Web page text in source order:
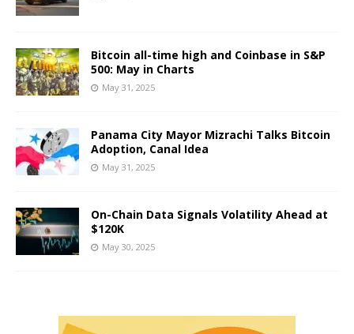
Bitcoin all-time high and Coinbase in S&P
500: May in Charts
May 31, 2025
Panama City Mayor Mizrachi Talks Bitcoin
Adoption, Canal Idea
May 31, 2025
On-Chain Data Signals Volatility Ahead at
$120K
May 30, 2025